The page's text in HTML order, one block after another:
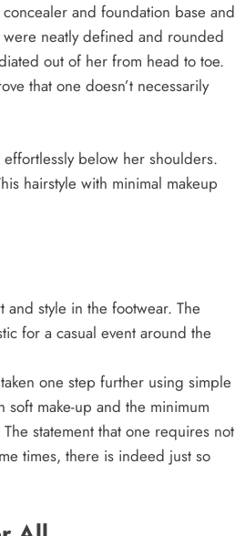
and foundation base and
neatly defined and rounded
out of her from head to toe.
that one doesn’t necessarily
effortlessly below her shoulders.
hairstyle with minimal makeup
style in the footwear. The
for a casual event around the
one step further using simple
make-up and the minimum
statement that one requires not
times, there is indeed just so